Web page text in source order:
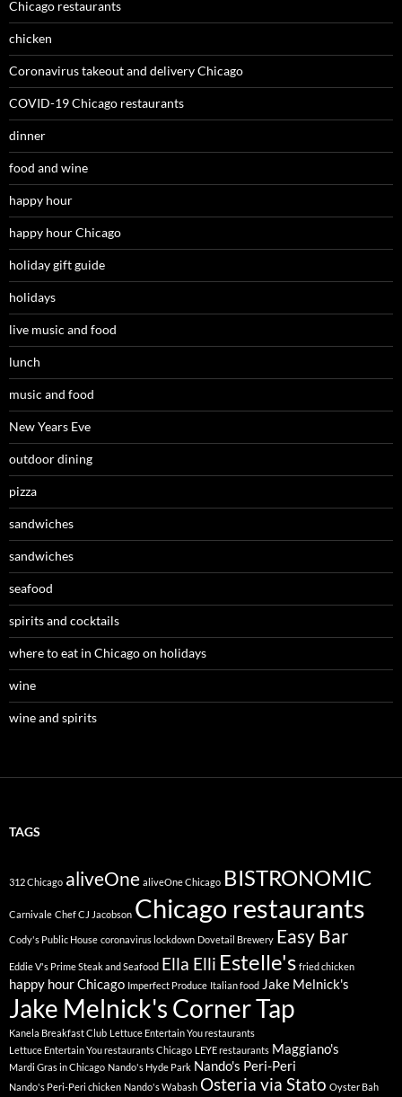
Chicago restaurants
chicken
Coronavirus takeout and delivery Chicago
COVID-19 Chicago restaurants
dinner
food and wine
happy hour
happy hour Chicago
holiday gift guide
holidays
live music and food
lunch
music and food
New Years Eve
outdoor dining
pizza
sandwiches
sandwiches
seafood
spirits and cocktails
where to eat in Chicago on holidays
wine
wine and spirits
TAGS
312 Chicago aliveOne aliveOne Chicago BISTRONOMIC
Carnivale Chef CJ Jacobson Chicago restaurants
Cody's Public House coronavirus lockdown Dovetail Brewery Easy Bar
Eddie V's Prime Steak and Seafood Ella Elli Estelle's fried chicken
happy hour Chicago Imperfect Produce Italian food Jake Melnick's
Jake Melnick's Corner Tap
Kanela Breakfast Club Lettuce Entertain You restaurants
Lettuce Entertain You restaurants Chicago LEYE restaurants Maggiano's
Mardi Gras in Chicago Nando's Hyde Park Nando's Peri-Peri
Nando's Peri-Peri chicken Nando's Wabash Osteria via Stato Oyster Bah